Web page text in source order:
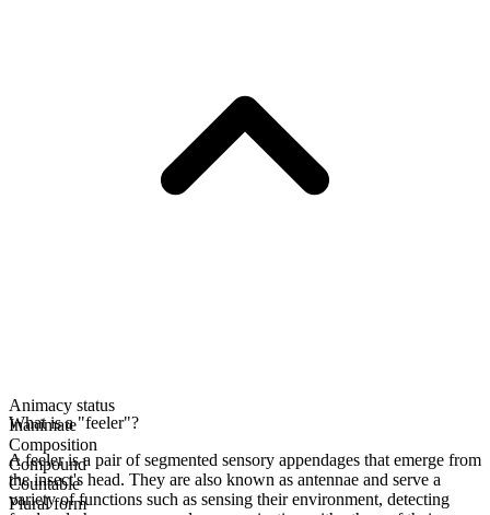
Animacy status
Inanimate
Composition
Compound
Countable
Plural form
What is a "feeler"?
A feeler is a pair of segmented sensory appendages that emerge from
the insect's head. They are also known as antennae and serve a
variety of functions such as sensing their environment, detecting